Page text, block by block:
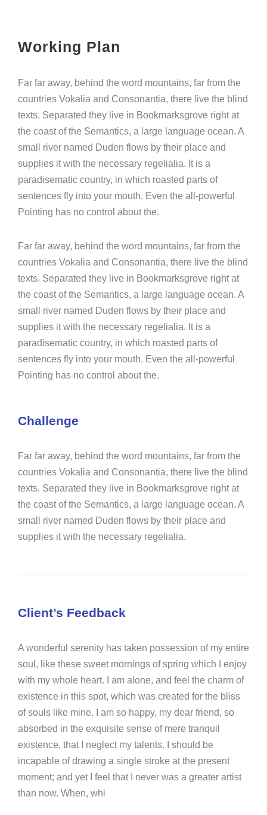
Working Plan
Far far away, behind the word mountains, far from the
countries Vokalia and Consonantia, there live the blind
texts. Separated they live in Bookmarksgrove right at
the coast of the Semantics, a large language ocean. A
small river named Duden flows by their place and
supplies it with the necessary regelialia. It is a
paradisematic country, in which roasted parts of
sentences fly into your mouth. Even the all-powerful
Pointing has no control about the.
Far far away, behind the word mountains, far from the
countries Vokalia and Consonantia, there live the blind
texts. Separated they live in Bookmarksgrove right at
the coast of the Semantics, a large language ocean. A
small river named Duden flows by their place and
supplies it with the necessary regelialia. It is a
paradisematic country, in which roasted parts of
sentences fly into your mouth. Even the all-powerful
Pointing has no control about the.
Challenge
Far far away, behind the word mountains, far from the
countries Vokalia and Consonantia, there live the blind
texts. Separated they live in Bookmarksgrove right at
the coast of the Semantics, a large language ocean. A
small river named Duden flows by their place and
supplies it with the necessary regelialia.
Client’s Feedback
A wonderful serenity has taken possession of my entire
soul, like these sweet mornings of spring which I enjoy
with my whole heart. I am alone, and feel the charm of
existence in this spot, which was created for the bliss
of souls like mine. I am so happy, my dear friend, so
absorbed in the exquisite sense of mere tranquil
existence, that I neglect my talents. I should be
incapable of drawing a single stroke at the present
moment; and yet I feel that I never was a greater artist
than now. When, whi